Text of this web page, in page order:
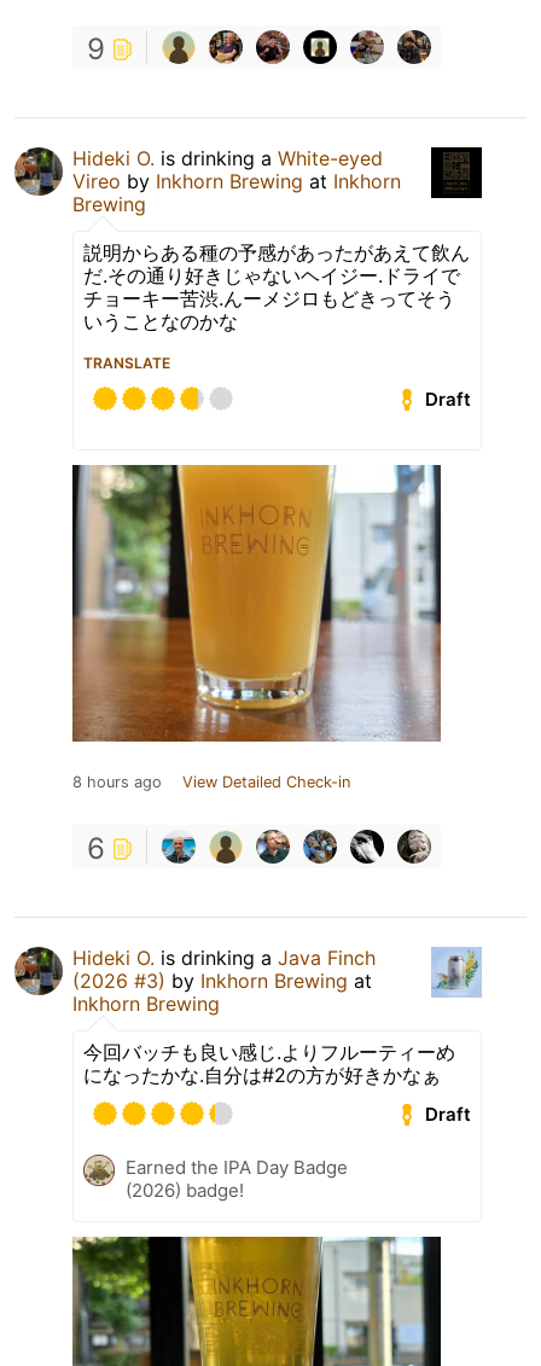
9
Hideki O. is drinking a White-eyed
Vireo by Inkhorn Brewing at Inkhorn
Brewing
説明からある種の予感があったがあえて飲ん
だ.その通り好きじゃないヘイジー.ドライで
チョーキー苦渋.んーメジロもどきってそう
いうことなのかな
TRANSLATE
Draft
8 hours ago View Detailed Check-in
6
Hideki O. is drinking a Java Finch
(2026 #3) by Inkhorn Brewing at
Inkhorn Brewing
今回バッチも良い感じ.よりフルーティーめ
になったかな.自分は#2の方が好きかなぁ
Draft
Earned the IPA Day Badge
(2026) badge!